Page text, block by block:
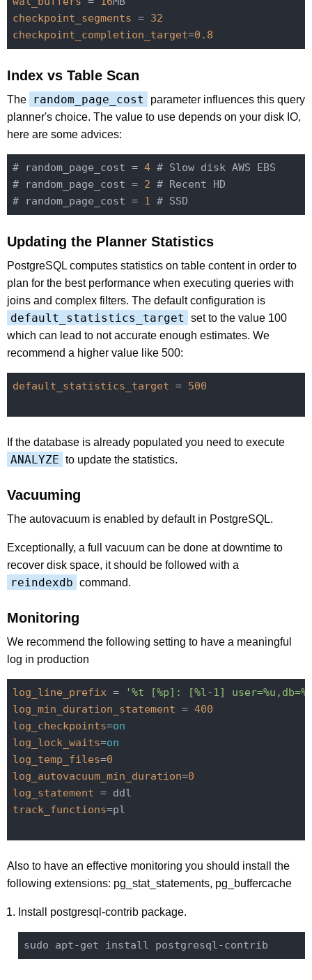
checkpoint_segments = 32
checkpoint_completion_target=0.8
Index vs Table Scan
The random_page_cost
parameter influences this query
planner's choice. The value to use depends on your disk IO,
here are some advices:
# random_page_cost = 4 # Slow disk AWS EBS
# random_page_cost = 2 # Recent HD
# random_page_cost = 1
Updating the Planner Statistics
PostgreSQL computes statistics on table content in order to
plan for the best performance when executing queries with
joins and complex filters. The default configuration is
default_statistics_target
set to the value 100
which can lead to not accurate enough estimates. We
recommend a higher value like 500:
default_statistics_target = 500
If the database is already populated you need to execute
ANALYZE to update the statistics.
Vacuuming
The autovacuum is enabled by default in PostgreSQL.
Exceptionally, a full vacuum can be done at downtime to
recover disk space, it should be followed with a
reindexdb command.
Monitoring
We recommend the following setting to have a meaningful
log in production
log_line_prefix =
'%t [%p]: [%l-1]
log_min_duration_statement = 400
log_checkpoints=on
log_lock_waits=on
log_temp_files=0
log_autovacuum_min_duration=0
log_statement
track_functions=pl
Also to have an effective monitoring you should install the
following extensions: pg_stat_statements, pg_buffercache
Install postgresql-contrib package.
sudo apt-get